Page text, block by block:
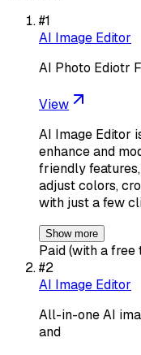
#1
AI Image Editor
AI Photo Ediotr
View
AI Image Editor
enhance and
friendly
adjust colors,
with just a few
Show more
Paid (with a
#2
AI Image Editor
All-in-one AI
and